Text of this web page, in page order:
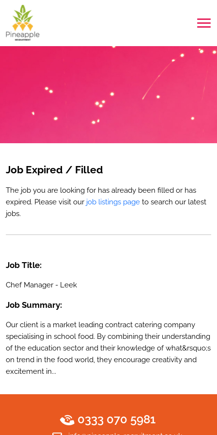
Job Expired / Filled
The job you are looking for has already been filled or has
expired. Please visit our job listings page to search our latest
jobs.
Job Title:
Chef Manager - Leek
Job Summary:
Our client is a market leading contract catering company
specialising in school food. By combining their understanding
of the education sector and their knowledge of what&rsquo;s
on trend in the food world, they encourage creativity and
excitement in...
0333 070 5981